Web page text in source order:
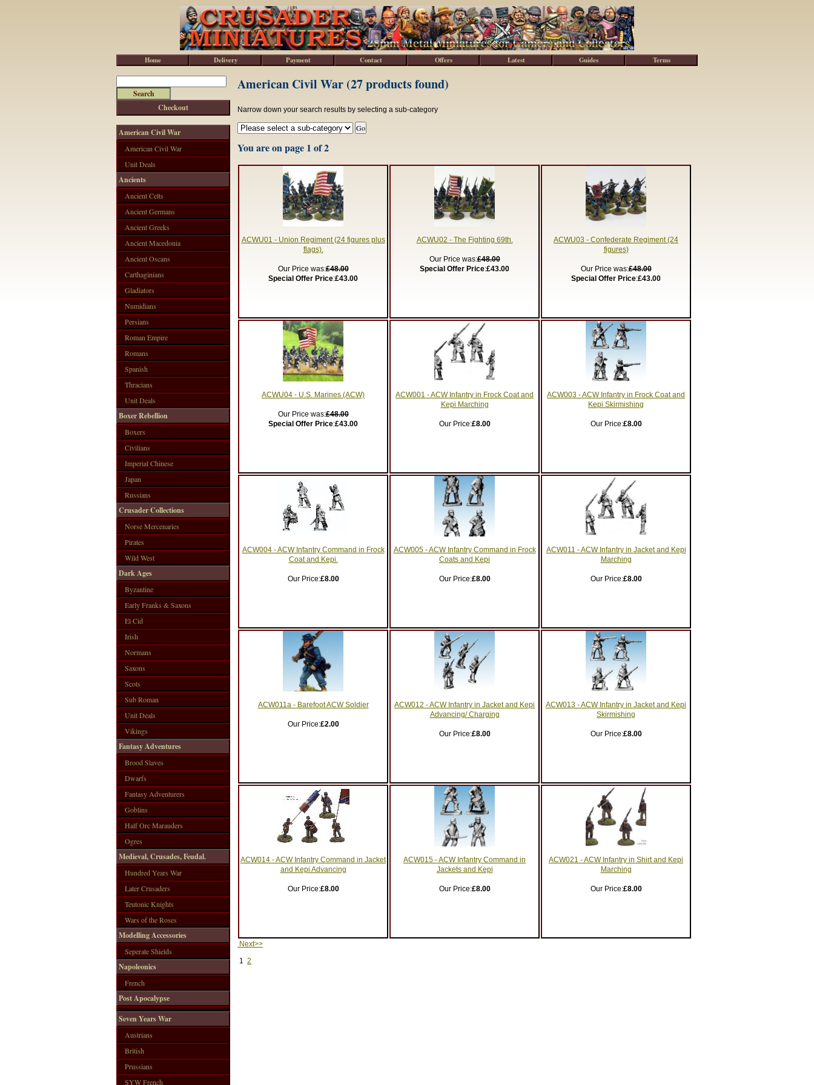
American Civil War (27 products found)
Narrow down your search results by selecting a sub-category
You are on page 1 of 2
ACWU01 - Union Regiment (24 figures plus
flags).
Our Price was:£48.00
Special Offer Price:£43.00
ACWU02 - The Fighting 69th.
Our Price was:£48.00
Special Offer Price:£43.00
ACWU03 - Confederate Regiment (24
figures)
Our Price was:£48.00
Special Offer Price:£43.00
ACWU04 - U.S. Marines (ACW)
Our Price was:£48.00
Special Offer Price:£43.00
ACW001 - ACW Infantry in Frock Coat and
Kepi Marching
Our Price:£8.00
ACW003 - ACW Infantry in Frock Coat and
Kepi Skirmishing
Our Price:£8.00
ACW004 - ACW Infantry Command in Frock
Coat and Kepi.
Our Price:£8.00
ACW005 - ACW Infantry Command in Frock
Coats and Kepi
Our Price:£8.00
ACW011 - ACW Infantry in Jacket and Kepi
Marching
Our Price:£8.00
ACW011a - Barefoot ACW Soldier
Our Price:£2.00
ACW012 - ACW Infantry in Jacket and Kepi
Advancing/ Charging
Our Price:£8.00
ACW013 - ACW Infantry in Jacket and Kepi
Skirmishing
Our Price:£8.00
ACW014 - ACW Infantry Command in Jacket
and Kepi Advancing
Our Price:£8.00
ACW015 - ACW Infantry Command in
Jackets and Kepi
Our Price:£8.00
ACW021 - ACW Infantry in Shirt and Kepi
Marching
Our Price:£8.00
Next>>
1 2
Checkout
American Civil War
American Civil War
Unit Deals
Ancients
Ancient Celts
Ancient Germans
Ancient Greeks
Ancient Macedonia
Ancient Oscans
Carthaginians
Gladiators
Numidians
Persians
Roman Empire
Romans
Spanish
Thracians
Unit Deals
Boxer Rebellion
Boxers
Civilians
Imperial Chinese
Japan
Russians
Crusader Collections
Norse Mercenaries
Pirates
Wild West
Dark Ages
Byzantine
Early Franks & Saxons
El Cid
Irish
Normans
Saxons
Scots
Sub Roman
Unit Deals
Vikings
Fantasy Adventures
Brood Slaves
Dwarfs
Fantasy Adventurers
Goblins
Half Orc Marauders
Ogres
Medieval, Crusades, Feudal.
Hundred Years War
Later Crusaders
Teutonic Knights
Wars of the Roses
Modelling Accessories
Seperate Shields
Napoleonics
French
Post Apocalypse
Seven Years War
Austrians
British
Prussians
SYW French
Home Delivery Payment Contact Offers Latest Guides Terms